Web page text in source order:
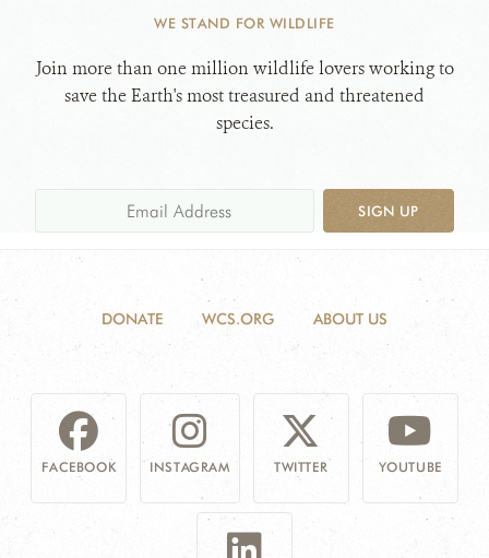
WE STAND FOR WILDLIFE
Join more than one million wildlife lovers working to
save the Earth's most treasured and threatened
species.
SIGN UP
DONATE WCS.ORG ABOUT US
FACEBOOK INSTAGRAM TWITTER YOUTUBE